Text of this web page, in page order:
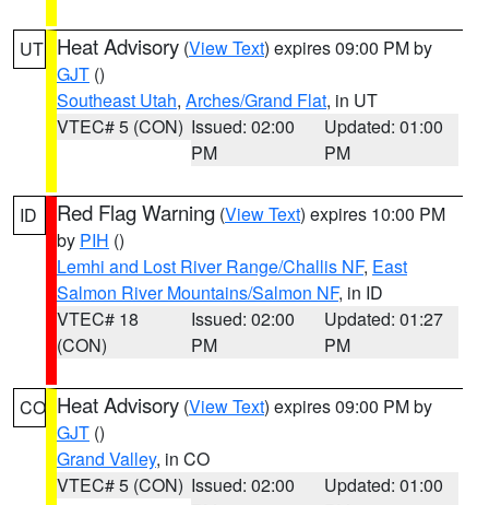
UT Heat Advisory (View Text) expires 09:00 PM by
GJT ()
Southeast Utah, Arches/Grand Flat, in UT
VTEC# 5 (CON) Issued: 02:00
PM
Updated: 01:00
PM
ID Red Flag Warning (View Text) expires 10:00 PM
by PIH ()
Lemhi and Lost River Range/Challis NF, East
Salmon River Mountains/Salmon NF, in ID
VTEC# 18
(CON)
Issued: 02:00
PM
Updated: 01:27
PM
CO Heat Advisory (View Text) expires 09:00 PM by
GJT ()
Grand Valley, in CO
VTEC# 5 (CON) Issued: 02:00
Updated: 01:00